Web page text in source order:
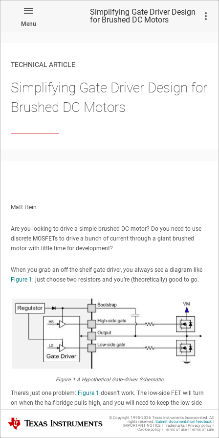
Menu
Simplifying Gate Driver Design
for Brushed DC Motors
TECHNICAL ARTICLE
Simplifying Gate Driver Design for
Brushed DC Motors
Matt Hein
Are you looking to drive a simple brushed DC motor? Do you need to use
discrete MOSFETs to drive a bunch of current through a giant brushed
motor with little time for development?
When you grab an off-the-shelf gate driver, you always see a diagram like
Figure 1 : just choose two resistors and you’re (theoretically) good to go.
Figure 1 A Hypothetical Gate-driver Schematic
There’s just one problem: Figure 1 doesn’t work. The low-side FET will turn
on when the half-bridge pulls high, and you will need to keep the low-side
using something likeFigure 2to make the circuit function, but then you’ll
still have to slow down the half-bridge rise time. The FETs run hot because
Texas Instruments © Copyright 1995-2026 Texas Instruments Incorporated. All
rights reserved. Submit documentation feedback|
IMPORTANT NOTICE | Trademarks| Privacy policy|
Cookie policy| Terms of use| Terms of sale